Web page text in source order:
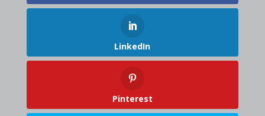
LinkedIn
Pinterest